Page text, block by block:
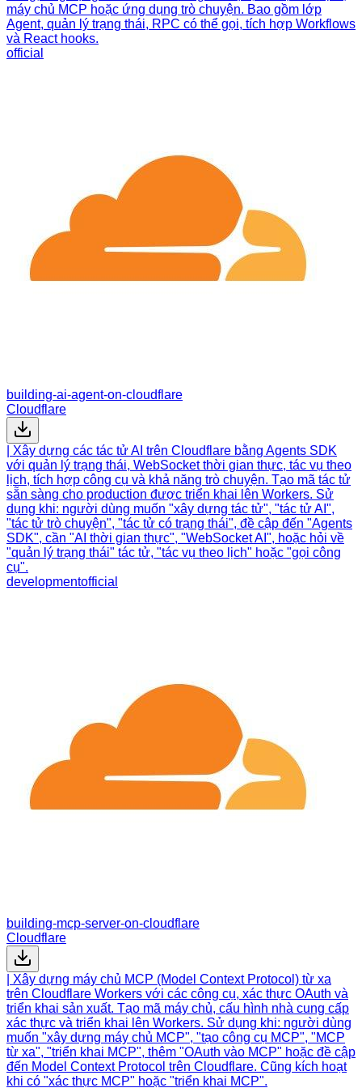
máy chủ MCP hoặc ứng dụng trò chuyện. Bao gồm lớp
Agent, quản lý trạng thái, RPC có thể gọi, tích hợp Workflows
và React hooks.
official
building-ai-agent-on-cloudflare
Cloudflare
| Xây dựng các tác tử AI trên Cloudflare bằng Agents SDK
với quản lý trạng thái, WebSocket thời gian thực, tác vụ theo
lịch, tích hợp công cụ và khả năng trò chuyện. Tạo mã tác tử
sẵn sàng cho production được triển khai lên Workers. Sử
dụng khi: người dùng muốn "xây dựng tác tử", "tác tử AI",
"tác tử trò chuyện", "tác tử có trạng thái", đề cập đến "Agents
SDK", cần "AI thời gian thực", "WebSocket AI", hoặc hỏi về
"quản lý trạng thái" tác tử, "tác vụ theo lịch" hoặc "gọi công
cụ".
developmentofficial
building-mcp-server-on-cloudflare
Cloudflare
| Xây dựng máy chủ MCP (Model Context Protocol) từ xa
trên Cloudflare Workers với các công cụ, xác thực OAuth và
triển khai sản xuất. Tạo mã máy chủ, cấu hình nhà cung cấp
xác thực và triển khai lên Workers. Sử dụng khi: người dùng
muốn "xây dựng máy chủ MCP", "tạo công cụ MCP", "MCP
từ xa", "triển khai MCP", thêm "OAuth vào MCP" hoặc đề cập
đến Model Context Protocol trên Cloudflare. Cũng kích hoạt
khi có "xác thực MCP" hoặc "triển khai MCP".